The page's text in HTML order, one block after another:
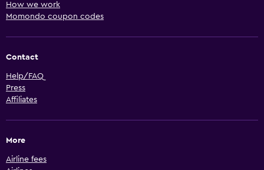
How we work
Momondo coupon codes
Contact
Help/FAQ
Press
Affiliates
More
Airline fees